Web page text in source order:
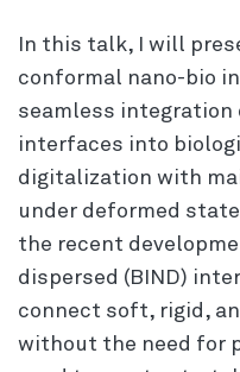
In this talk, I will
conformal nano-bio
seamless integration
interfaces into
digitalization with
under deformed
the recent
dispersed (BIND)
connect soft, rigid,
without the need for